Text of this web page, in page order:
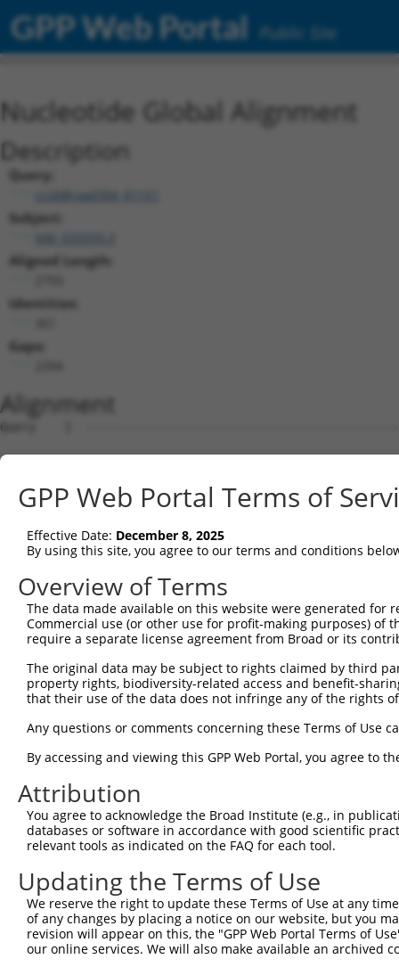
GPP Web Portal Public Site
Nucleotide Global Alignment
Description
Query:
ccsbBroad304_01151
Subject:
Aligned Length:
Identities:
Gaps:
Alignment
Query    1  --------------------------------------------------------------------------  0
                                                                                      
Sbjct    1  ATGGCCGCTCAAAGGAATCTCTCAGAGCGCACCAAACTGGTCCTCCTTTTCTTATGGATGCCCTGGGAATCCGC  74

Query    1  --------------------------------------------------------------------------  0
                                                                                      
Sbjct   75  AGCTCGGCAGATCCGCTATTCAGTTCCTGAGGAACTAGAGAAAGGCTCTTTTGTGGGCAACATCGCCAAGGACC  148

Query    1  --------------------------------------------------------------------------  0
                                                                                      
Sbjct  149  TGGGGCTGGAGCCCCGCCAGCTGGCGGAACGCGGGGTCCGCATCATCTCCAGAGGTAGGTCTCAGCTTTTCTCT  222

Query    1  --------------------------------------------------------------------------  0
                                                                                      
Sbjct  223  CTGAACCCGCGAGGCGGCAGCTTAGTCACCGCGGGCAGGATAGACCGGGAGGAGCTGTGCGCCCAGAGCGCGCC  296

Query    1  --------------------------------------------------------------------------  0
                                                                                      
Sbjct  297  CTGTCTCGTCAGCTTTAACATCCTTGTTGAAGATAGAGTGAAACTTTTCGGGATAGAAATAGAGGTAACGGATG  370

Query    1  --------------------------------------------------------------------------  0
                                                                                      
Sbjct  371  TCAATGACAATGCGCCAAAATTCCAAGCAGAAACTCTAGATGTAAAAATTAATGAAAATGTCGCCCCAGGAATG  444

Query    1  --------------------------------------------------------------------------  0
                                                                                      
Sbjct  445  CGTTTTCCTCTCCCGGAAGCTACTGATCCGGATGTGGGAGTGAATTCTCTGCAGAGCTACCAGCTCAGCTCCAA  518

Query    1  --------------------------------------------------------------------------  0
                                                                                      
Sbjct  519  TAAACACTTCTCCCTAGTCGTTCAGAGCGGTGCTAAGGGCGTCAAGTACCCGGAGCTAGTGCTGGAACAGGCCC  592

Query    1  --------------------------------------------------------------------------  0
                                                                                      
Sbjct  593  TAGATCGTGAGGAAGAGGCGATTCACCACCTGGTCCTCGTGGCCTCTGACGGAGGAAACCCTCCCAGATCGGGC  666

Query    1  --------------------------------------------------------------------------  0
                                                                                      
Sbjct  667  ACTGTCCTCATCACTGTGACCGTCTTTGATGCAAATGACAATGCTCCAGTCTTCACCTCCACTGAATACCGCGT  740

Query    1  --------------------------------------------------------------------------  0
                                                                                      
Sbjct  741  GAACATTCCGGAGAACCTGCCTGTGGGCACCCAACTGCTAAAGGTAACCGCCACCGACAAAGACGAAGGTGCCA  814

Query    1  --------------------------------------------------------------------------  0
                                                                                      
Sbjct  815  ATGGAGAAGTGACATATGCATTCCGAAAATCGCTGGACACACAATTGTCCAAATTCCAACTAGACAAACATACC  888

Query    1  --------------------------------------------------------------------------  0
                                                                                      
Sbjct  889  GGAGAAATAAAAATTTCTGAAAATCTAGATTATGAAGAAATGAGTTTCTATGAAATAGAAATCCAAGCTGAAGA  962

Query    1  --------------------------------------------------------------------------  0
                                                                                      
Sbjct  963  TGGAGGGGCCTATCTTGCAACTGCGAAGGTGCTGATTACAGTAGAAGATGTAAATGACAACAGTCCTGAGGTGA  1036

Query    1  --------------------------------------------------------------------------  0
                                                                                      
Sbjct 1037  CCATCACATCTCTCTTCAGTCCAGTGACAGAAGATTCGCCGGTGGGAACTGTCATAGCCCTACTAAACGTCCAT  1110

Query    1  --------------------------------------------------------------------------  0
                                                                                      
Sbjct 1111  GATTTAGACTCCGGGCAGAATGGAGAGGTAGCCTGTTCCATCTCAGGGAATCTTCCGTTTAAGTTAGAAAAGTC  1184

Query    1  --------------------------------------------------------------------------  0
                                                                                      
Sbjct 1185  CATTGACAATTACTATAGGCTAGTGACACAAAGAGCCCTTGATCGGGAACAGGTACCCGCTTACAACATCACAG  1258

Query    1  --------------------------------------------------------------------------  0
                                                                                      
Sbjct 1259  TAACAGCCACTGATGGGGGAAACCCACCTTTGTCAACCAAAGCTGACTTCACTCTGCAAGTGGCAGATATCAAC  1332

Query    1  --------------------------------------------------------------------------  0
                                                                                      
Sbjct 1333  GACAACCCACCTACCTTCTCTCATCCGTCCTACTTTACCTACATCCCAGAGAACAATCCCAGAGGCGCCTCCAT  1406

Query    1  --------------------------------------------------------------------------  0
                                                                                      
Sbjct 1407  CTTCTCAGTGACTGCCCTCGATCCAGACAGCAAAGAGAACGCCCAGATCGTTTACTCCCTGGCTGAAGACACCA  1480

Query    1  --------------------------------------------------------------------------  0
                                                                                      
Sbjct 1481  TTGAGGGGGCGCCACTTTCTTCCTACATATCCATCAACTCAGACACTGGCATCCTGTATGCGCTCTGGTCCTTT  1554

Query    1  --------------------------------------------------------------------------  0
                                                                                      
Sbjct 1555  GACTATGAGCAGTTTCGTGAACTGCAGGTACAGGTGACTGCCAGCGACAGCGGAAAGCCGCCCCTCCACAGTAA  1628

Query    1  --------------------------------------------------------------------------  0
                                                                                      
Sbjct 1629  TGTGTCGTTGACTCTGTTTGTGCTGGATCAAAATGACAACTCTCCAGAAATCTTGTACCCCACCATGCCCACCG  1702

Query    1  --------------------------------------------------------------------------  0
GPP Web Portal Terms of
Effective Date: December 8, 2025
By using this site, you agree to our terms and conditions
Overview of Terms
The data made available on this website were generated
Commercial use (or other use for profit-making purposes) of
require a separate license agreement from Broad or its
The original data may be subject to rights claimed by third
property rights, biodiversity-related access and benefit-
that their use of the data does not infringe any of the rights
Any questions or comments concerning these Terms of Use
By accessing and viewing this GPP Web Portal, you agree to
Attribution
You agree to acknowledge the Broad Institute (e.g., in
databases or software in accordance with good scientific
relevant tools as indicated on the FAQ for each tool.
Updating the Terms of Use
We reserve the right to update these Terms of Use at any
of any changes by placing a notice on our website, but you
revision will appear on this, the "GPP Web Portal Terms of
our online services. We will also make available an archived